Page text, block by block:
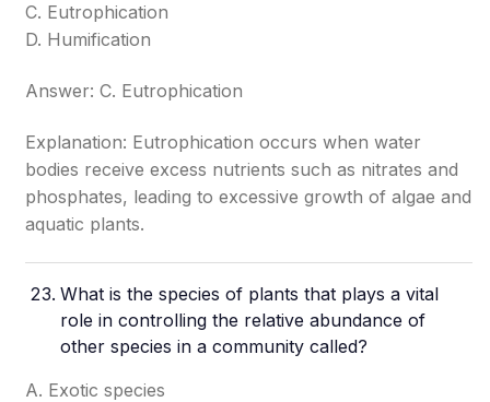
C. Eutrophication
D. Humification
Answer: C. Eutrophication
Explanation: Eutrophication occurs when water
bodies receive excess nutrients such as nitrates and
phosphates, leading to excessive growth of algae and
aquatic plants.
What is the species of plants that plays a vital
role in controlling the relative abundance of
other species in a community called?
A. Exotic species